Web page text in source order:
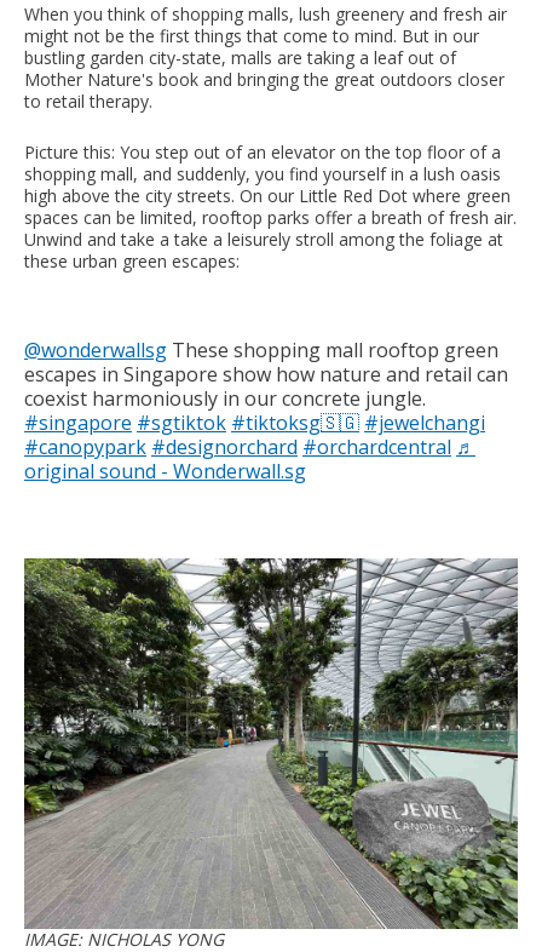
When you think of shopping malls, lush greenery and fresh air
might not be the first things that come to mind. But in our
bustling garden city-state, malls are taking a leaf out of
Mother Nature's book and bringing the great outdoors closer
to retail therapy.
Picture this: You step out of an elevator on the top floor of a
shopping mall, and suddenly, you find yourself in a lush oasis
high above the city streets. On our Little Red Dot where green
spaces can be limited, rooftop parks offer a breath of fresh air.
Unwind and take a take a leisurely stroll among the foliage at
these urban green escapes:
@wonderwallsg These shopping mall rooftop green
escapes in Singapore show how nature and retail can
coexist harmoniously in our concrete jungle.
#singapore #sgtiktok #tiktoksg🇸🇬 #jewelchangi
#canopypark #designorchard #orchardcentral ♬
original sound - Wonderwall.sg
IMAGE: NICHOLAS YONG